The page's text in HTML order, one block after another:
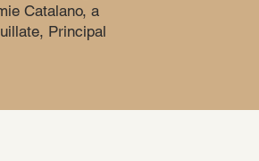
Catalano, a
Principal